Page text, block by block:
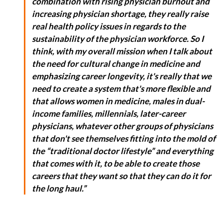
increasing physician shortage, they really raise
real health policy issues in regards to the
sustainability of the physician workforce. So I
think, with my overall mission when I talk about
the need for cultural change in medicine and
emphasizing career longevity, it's really that we
need to create a system that's more flexible and
that allows women in medicine, males in dual-
income families, millennials, later-career
physicians, whatever other groups of physicians
that don't see themselves fitting into the mold of
the “traditional doctor lifestyle” and everything
that comes with it, to be able to create those
careers that they want so that they can do it for
the long haul.”